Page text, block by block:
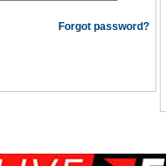
Forgot password?